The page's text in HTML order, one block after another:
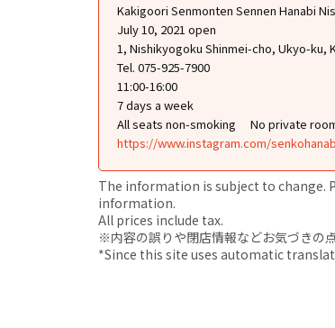
Kakigoori Senmonten Sennen Hanabi
July 10, 2021 open
1, Nishikyogoku Shinmei-cho, Ukyo-ku,
Tel. 075-925-7900
11:00-16:00
7 days a week
All seats non-smoking
No private
https://www.instagram.com/
The information is subject to change.
information.
All prices include tax.
※内容の誤りや閉店情報などお気づきの
*Since this site uses automatic